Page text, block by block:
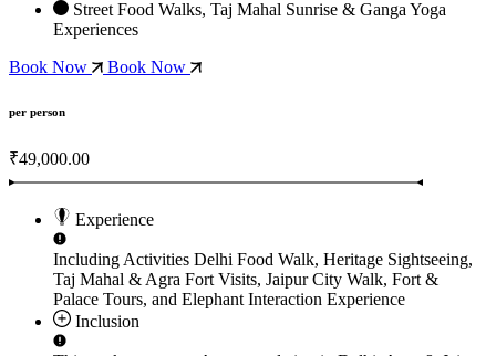
Street Food Walks, Taj Mahal Sunrise & Ganga Yoga
Experiences
Book Now
Book Now
per person
₹49,000.00
Experience
Including Activities Delhi Food Walk, Heritage Sightseeing,
Taj Mahal & Agra Fort Visits, Jaipur City Walk, Fort &
Palace Tours, and Elephant Interaction Experience
Inclusion